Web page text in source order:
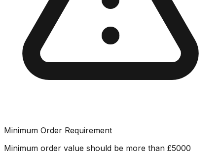
Minimum Order Requirement
Minimum order value should be more than £5000